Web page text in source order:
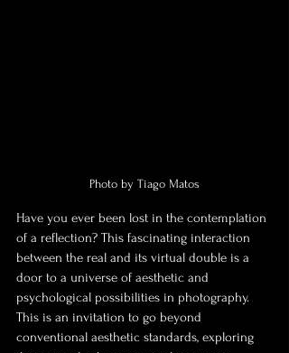
Photo by Tiago Matos
Have you ever been lost in the contemplation
of a reflection? This fascinating interaction
between the real and its virtual double is a
door to a universe of aesthetic and
psychological possibilities in photography.
This is an invitation to go beyond
conventional aesthetic standards, exploring